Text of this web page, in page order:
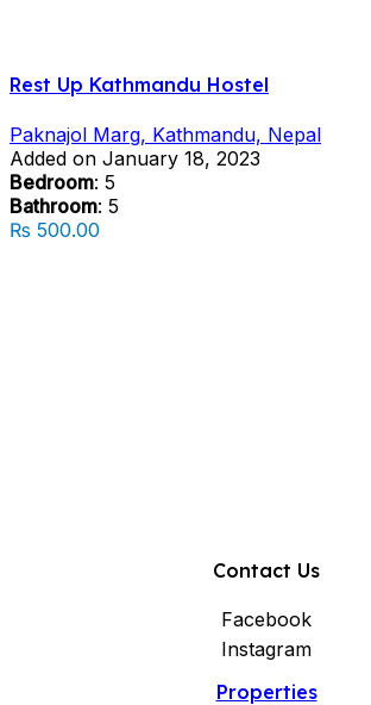
Rest Up Kathmandu Hostel
Paknajol Marg, Kathmandu, Nepal
Added on January 18, 2023
Bedroom: 5
Bathroom: 5
₨ 500.00
Contact Us
Facebook
Instagram
Properties